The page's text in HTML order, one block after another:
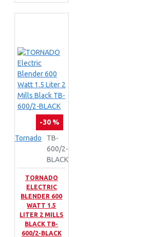
-30 %
Tornado
TB-
600/2-
BLACK
TORNADO
ELECTRIC
BLENDER 600
WATT 1.5
LITER 2 MILLS
BLACK TB-
600/2-BLACK